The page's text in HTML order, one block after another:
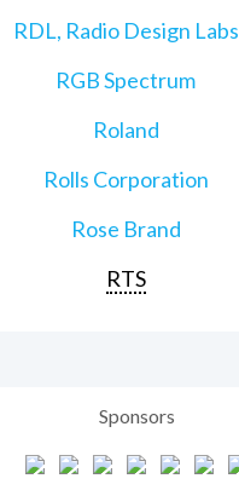
RDL, Radio Design Labs
RGB Spectrum
Roland
Rolls Corporation
Rose Brand
RTS
Sponsors